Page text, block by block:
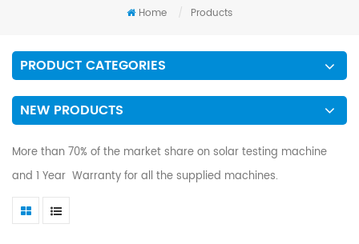
Home / Products
PRODUCT CATEGORIES
NEW PRODUCTS
More than 70% of the market share on solar testing machine
and 1 Year Warranty for all the supplied machines.